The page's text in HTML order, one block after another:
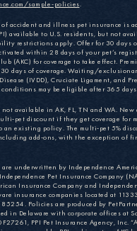
sample-policies.
accident and illness pet insurance is
available to U.S. residents, but not
restrictions apply. Offer for 30 days
within 28 days of your pet’s
(AKC) for coverage to take effect.
days of coverage. Waiting/
(IVDD), Cruciate Ligament, and
may be eligible after 365
available in AK, FL, TN and WA.
pet discount if they get coverage for
existing policy. The multi-pet 5%
add-ons, with the exception of
underwritten by Independence
Pet Insurance Company
Insurance Company and
insurance companies located at
85254. Policies are produced by
in Delaware with corporate offices at
PPI Pet Insurance Agency, Inc.